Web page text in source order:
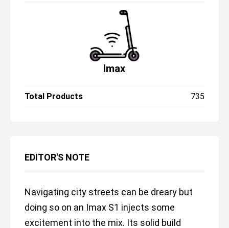
Imax
Total Products 735
EDITOR'S NOTE
Navigating city streets can be dreary but
doing so on an Imax S1 injects some
excitement into the mix. Its solid build